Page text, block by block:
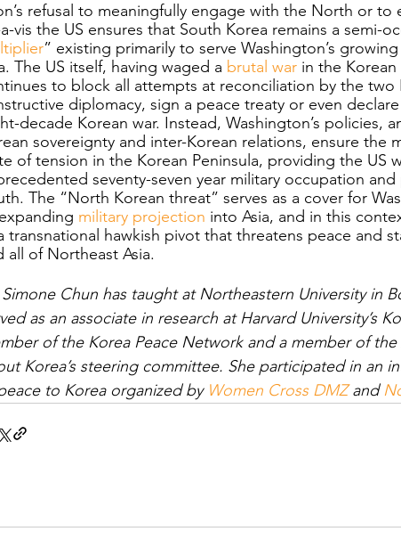
refusal to meaningfully engage with the North or
vis the US ensures that South Korea remains a semi-
” existing primarily to serve Washington’s
The US itself, having waged a brutal war in the
to block all attempts at reconciliation by the
diplomacy, sign a peace treaty or even declare
decade Korean war. Instead, Washington’s policies,
sovereignty and inter-Korean relations, ensure the
of tension in the Korean Peninsula, providing the US
seventy-seven year military occupation
The “North Korean threat” serves as a cover for
military projection into Asia, and in this
transnational hawkish pivot that threatens peace and
all of Northeast Asia.
Chun has taught at Northeastern University in
as an associate in research at Harvard University’s
of the Korea Peace Network and a member of
Korea’s steering committee. She participated in an
to Korea organized by Women Cross DMZ and